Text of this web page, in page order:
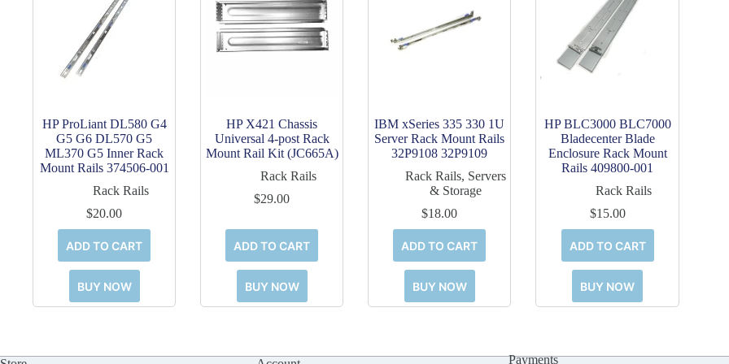
HP ProLiant DL580 G4
G5 G6 DL570 G5
ML370 G5 Inner Rack
Mount Rails 374506-001
Rack Rails
$20.00
ADD TO CART
BUY NOW
HP X421 Chassis
Universal 4-post Rack
Mount Rail Kit (JC665A)
Rack Rails
$29.00
ADD TO CART
BUY NOW
IBM xSeries 335 330 1U
Server Rack Mount Rails
32P9108 32P9109
Rack Rails, Servers
& Storage
$18.00
ADD TO CART
BUY NOW
HP BLC3000 BLC7000
Bladecenter Blade
Enclosure Rack Mount
Rails 409800-001
Rack Rails
$15.00
ADD TO CART
BUY NOW
Payments